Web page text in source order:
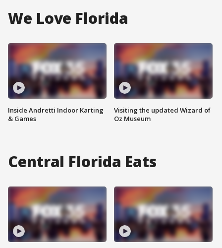
We Love Florida
Inside Andretti Indoor Karting
& Games
Visiting the updated Wizard of
Oz Museum
Central Florida Eats